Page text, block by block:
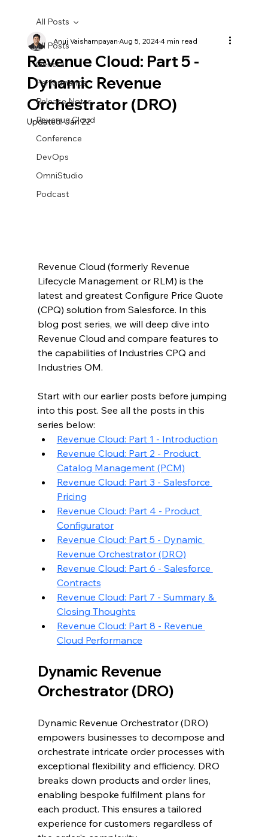
All Posts
General
Performance
Release Notes
Revenue Cloud
Conference
DevOps
OmniStudio
Podcast
All Posts
Revenue Cloud: Part 5 -
Dynamic Revenue
Orchestrator (DRO)
Anuj VaishampayanAug 5, 20244 min read
Updated:Jan 22
Revenue Cloud (formerly Revenue
Lifecycle Management or RLM) is the
latest and greatest Configure Price Quote
(CPQ) solution from Salesforce. In this
blog post series, we will deep dive into
Revenue Cloud and compare features to
the capabilities of Industries CPQ and
Industries OM.
Start with our earlier posts before jumping
into this post. See all the posts in this
series below:
Revenue Cloud: Part 1 - Introduction
Revenue Cloud: Part 2 - Product
Catalog Management (PCM)
Revenue Cloud: Part 3 - Salesforce
Pricing
Revenue Cloud: Part 4 - Product
Configurator
Revenue Cloud: Part 5 - Dynamic
Revenue Orchestrator (DRO)
Revenue Cloud: Part 6 - Salesforce
Contracts
Revenue Cloud: Part 7 - Summary &
Closing Thoughts
Revenue Cloud: Part 8 - Revenue
Cloud Performance
Dynamic Revenue
Orchestrator (DRO)
Dynamic Revenue Orchestrator (DRO)
empowers businesses to decompose and
orchestrate intricate order processes with
exceptional flexibility and efficiency. DRO
breaks down products and order lines,
enabling bespoke fulfilment plans for
each product. This ensures a tailored
experience for customers regardless of